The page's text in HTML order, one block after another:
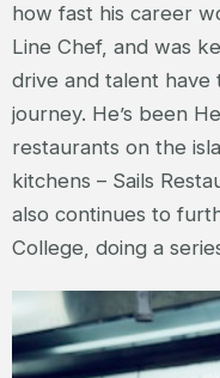
how fast his career
Line Chef, and was
drive and talent have
journey. He’s been
restaurants on the
kitchens – Sails
also continues to
College, doing a